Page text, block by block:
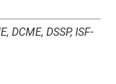
DCME, DSSP, ISF-